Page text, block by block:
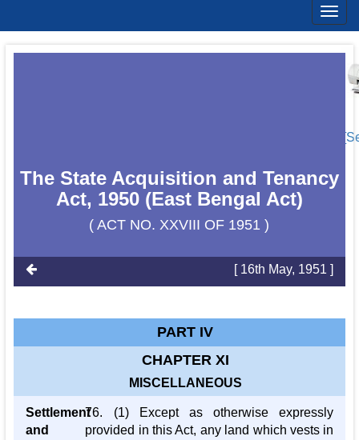
The State Acquisition and Tenancy
Act, 1950 (East Bengal Act)
( ACT NO. XXVIII OF 1951 )
[ 16th May, 1951 ]
PART IV
CHAPTER XI
MISCELLANEOUS
Settlement
and
76. (1) Except as otherwise expressly
provided in this Act, any land which vests in